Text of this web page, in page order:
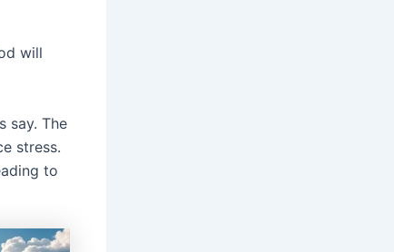
will
say. The
stress.
to